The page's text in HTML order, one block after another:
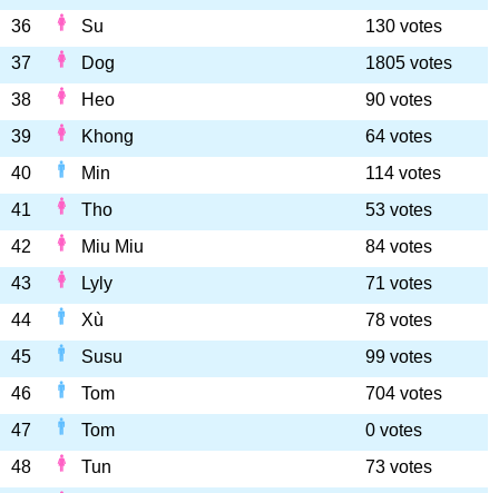
36
Su
130 votes
37
Dog
1805 votes
38
Heo
90 votes
39
Khong
64 votes
40
Min
114 votes
41
Tho
53 votes
42
Miu Miu
84 votes
43
Lyly
71 votes
44
Xù
78 votes
45
Susu
99 votes
46
Tom
704 votes
47
Tom
0 votes
48
Tun
73 votes